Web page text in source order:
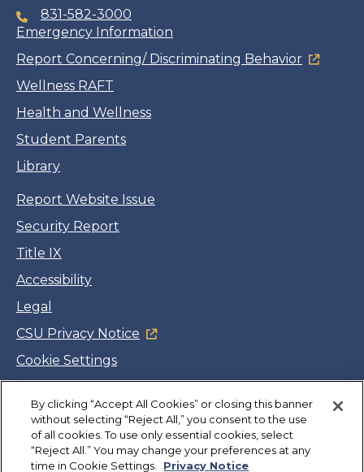
831-582-3000
Emergency Information
Report Concerning/ Discriminating Behavior
Wellness RAFT
Health and Wellness
Student Parents
Library
Report Website Issue
Security Report
Title IX
Accessibility
Legal
CSU Privacy Notice
Cookie Settings
Facebook
Twitter
LinkedIn
YouTube
Instagram
Copyright©CSUMB 2026
By clicking “Accept All Cookies” or closing this banner
without selecting “Reject All,” you consent to the use
of all cookies. To use only essential cookies, select
“Reject All.” You may change your preferences at any
time in Cookie Settings.
Privacy Notice